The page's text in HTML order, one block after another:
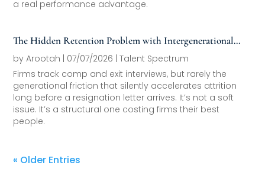
a real performance advantage.
The Hidden Retention Problem with Intergenerational
Friction
byArootah | 07/07/2026 |Talent Spectrum
Firms track comp and exit interviews, but rarely the
generational friction that silently accelerates attrition
long before a resignation letter arrives. It’s not a soft
issue. It’s a structural one costing firms their best
people.
« Older Entries